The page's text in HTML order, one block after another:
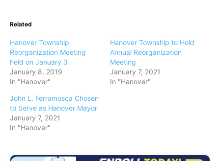
Related
Hanover Township
Reorganization Meeting
held on January 3
January 8, 2019
In "Hanover"
Hanover Township to Hold
Annual Reorganization
Meeting
January 7, 2021
In "Hanover"
John L. Ferramosca Chosen
to Serve as Hanover Mayor
January 7, 2021
In "Hanover"